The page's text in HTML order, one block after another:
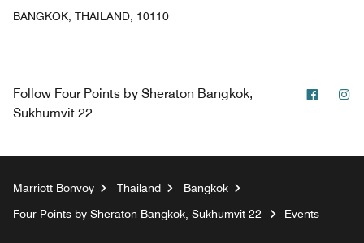
BANGKOK, THAILAND, 10110
Follow Four Points by Sheraton Bangkok,
Sukhumvit 22
Marriott Bonvoy Thailand
Bangkok
Four Points by Sheraton Bangkok, Sukhumvit 22
Events